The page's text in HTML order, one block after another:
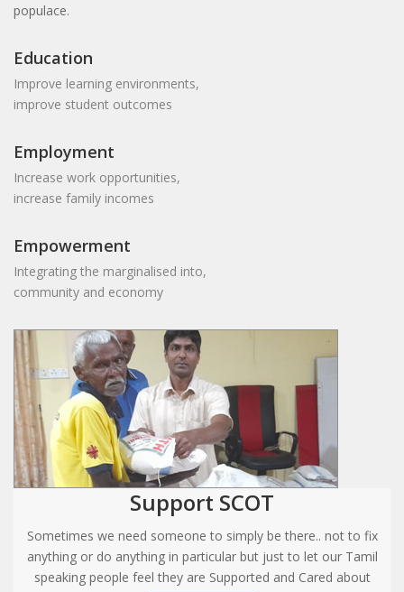
populace.
Education
Improve learning environments,
improve student outcomes
Employment
Increase work opportunities,
increase family incomes
Empowerment
Integrating the marginalised into,
community and economy
Support SCOT
Sometimes we need someone to simply be there.. not to fix
anything or do anything in particular but just to let our Tamil
speaking people feel they are Supported and Cared about